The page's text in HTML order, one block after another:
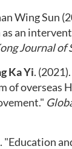
Wing Sun
an
Journal of
Ka Yi.
of overseas
"Education